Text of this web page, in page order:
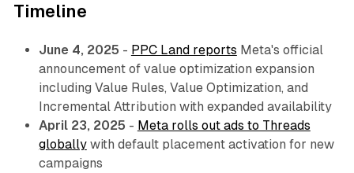
Timeline
June 4, 2025 - PPC Land reports Meta's official
announcement of value optimization expansion
including Value Rules, Value Optimization, and
Incremental Attribution with expanded availability
April 23, 2025 - Meta rolls out ads to Threads
globallywith default placement activation for new
campaigns